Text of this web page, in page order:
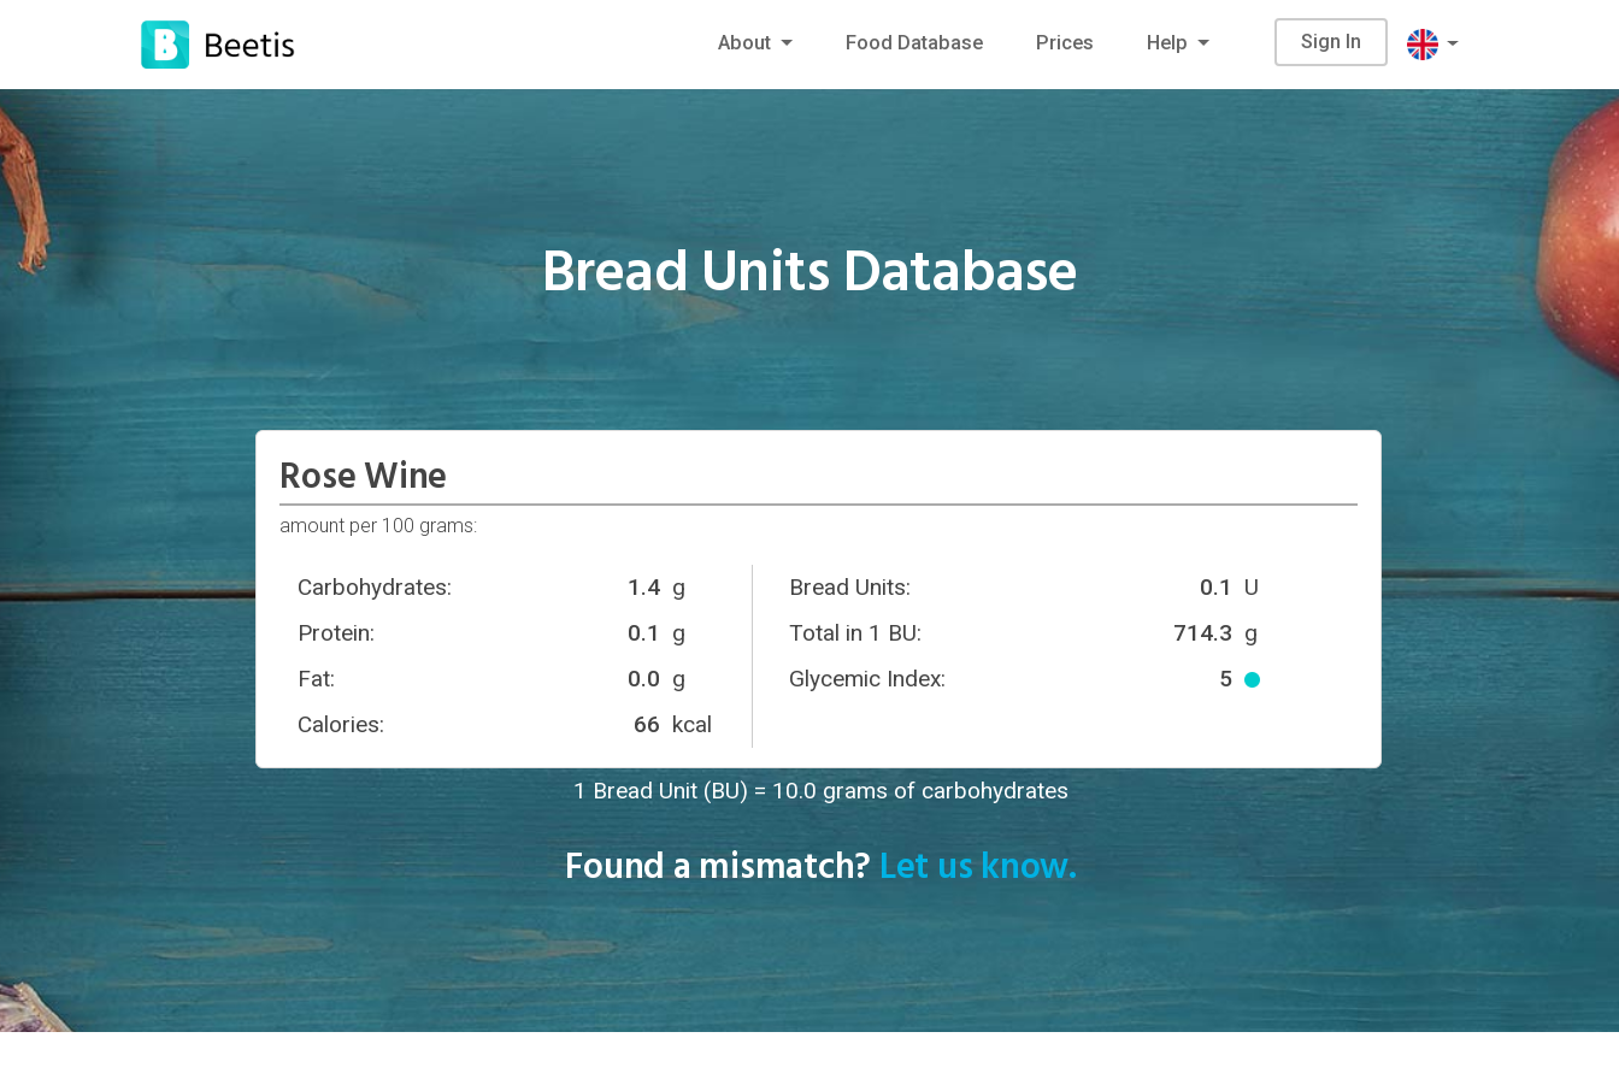
About Food Database Prices Help Sign In
Bread Units Database
Rose Wine
amount per 100 grams:
Bread Units: U
0.1
Total in 1 BU:
g
714.3
Carbohydrates: g
1.4
Protein:
g
0.1
Fat:
g
0.0
Calories:
kcal
66
Glycemic Index: 5
1 Bread Unit (BU) = 10.0 grams of carbohydrates
Found a mismatch? Let us know.